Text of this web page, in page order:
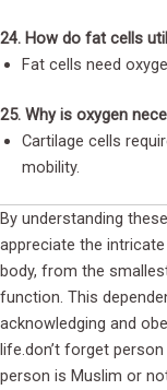
24. How do fat cells
Fat cells need
25. Why is oxygen
Cartilage cells
mobility.
By understanding
appreciate the
body, from the
function. This
acknowledging and
life.don’t forget
person is Muslim or